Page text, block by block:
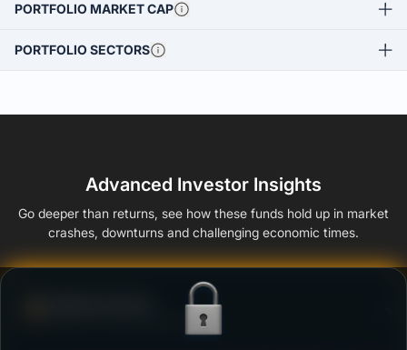
PORTFOLIO MARKET CAP
PORTFOLIO SECTORS
Advanced Investor Insights
Go deeper than returns, see how these funds hold up in market
crashes, downturns and challenging economic times.
Ability to resist market falls